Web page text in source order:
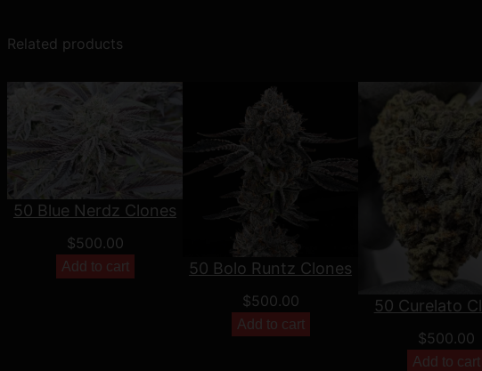
Related products
50 Blue Nerdz Clones
$500.00
Add to cart 50 Bolo Runtz Clones
$500.00
Add to cart
50 Curelato
$500.00
Add to cart